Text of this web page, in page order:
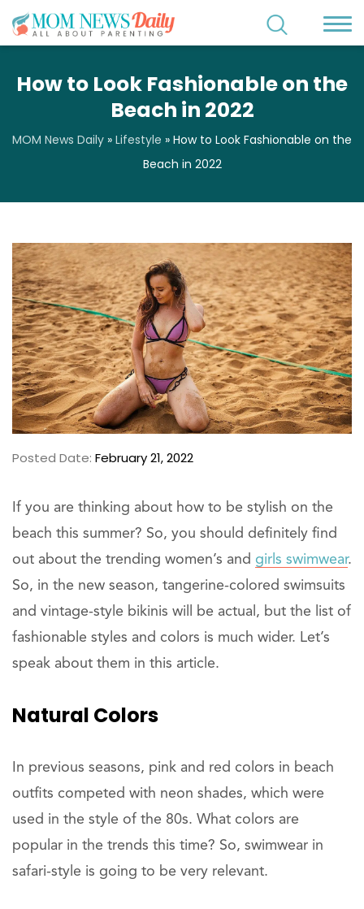
How to Look Fashionable on the
Beach in 2022
MOM News Daily » Lifestyle » How to Look Fashionable on the
Beach in 2022
Posted Date: February 21, 2022
If you are thinking about how to be stylish on the
beach this summer? So, you should definitely find
out about the trending women’s and girls swimwear.
So, in the new season, tangerine-colored swimsuits
and vintage-style bikinis will be actual, but the list of
fashionable styles and colors is much wider. Let’s
speak about them in this article.
Natural Colors
In previous seasons, pink and red colors in beach
outfits competed with neon shades, which were
used in the style of the 80s. What colors are
popular in the trends this time? So, swimwear in
safari-style is going to be very relevant.